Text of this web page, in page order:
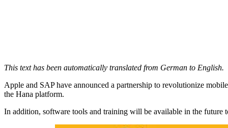
This text has been automatically translated from German to English.
Apple and SAP have announced a partnership to revolutionize
the Hana platform.
In addition, software tools and training will be available in the future